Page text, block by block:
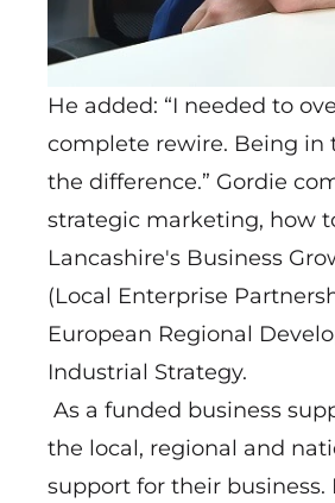
He added: “I needed to
complete rewire. Being in
the difference.” Gordie
strategic marketing, how
Lancashire's Business
(Local Enterprise
European Regional
Industrial Strategy.
As a funded business
the local, regional and
support for their